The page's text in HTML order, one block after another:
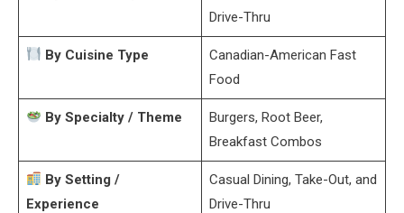
Drive-Thru
By Cuisine Type
Canadian-American Fast
Food
By Specialty / Theme
Burgers, Root Beer,
Breakfast Combos
By Setting /
Experience
Casual Dining, Take-Out, and
Drive-Thru